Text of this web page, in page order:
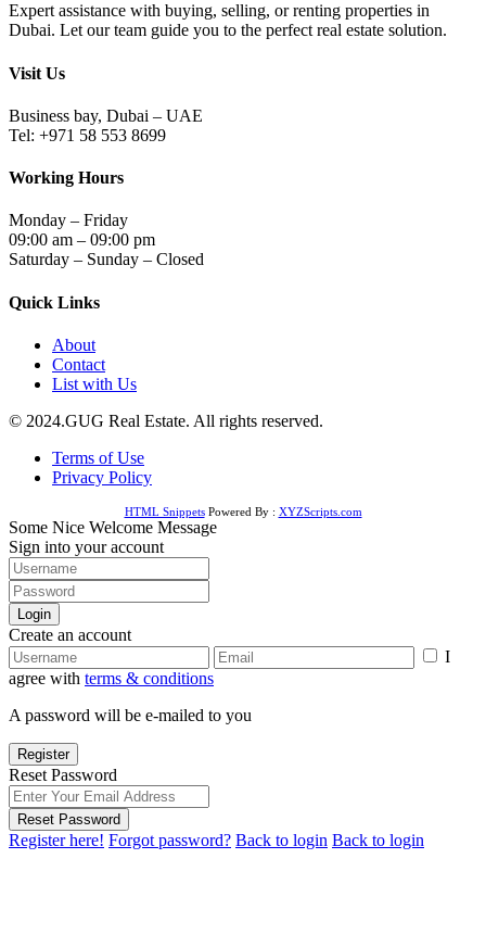
Expert assistance with buying, selling, or renting properties in
Dubai. Let our team guide you to the perfect real estate solution.
Visit Us
Business bay, Dubai – UAE
Tel: +971 58 553 8699
Working Hours
Monday – Friday
09:00 am – 09:00 pm
Saturday – Sunday – Closed
Quick Links
About
Contact
List with Us
© 2024.GUG Real Estate. All rights reserved.
Terms of Use
Privacy Policy
HTML SnippetsPowered By : XYZScripts.com
Some Nice Welcome Message
Sign into your account
Login
Create an account
I
agree with terms & conditions
A password will be e-mailed to you
Register
Reset Password
Reset Password
Register here! Forgot password? Back to login Back to login